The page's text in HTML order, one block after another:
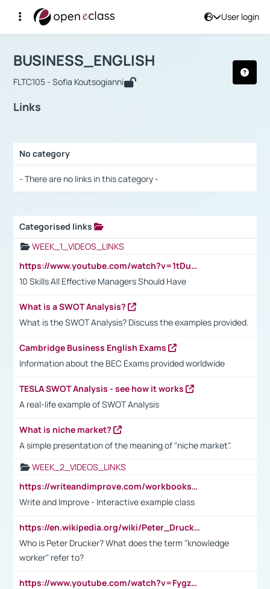
User login
Αρχική Σελίδα
Course : BUSINESS_ENGLISH
BUSINESS_ENGLISH
FLTC105 - Sofia Koutsogianni
Links
No category
- There are no links in this category -
Categorised links
WEEK_1_VIDEOS_LINKS
https://www.youtube.com/watch?v=1tDu47pfU5o
10 Skills All Effective Managers Should Have
What is a SWOT Analysis?
What is the SWOT Analysis? Discuss the examples provided.
Cambridge Business English Exams
Information about the BEC Exams provided worldwide
TESLA SWOT Analysis - see how it works
A real-life example of SWOT Analysis
What is niche market?
A simple presentation of the meaning of "niche market".
WEEK_2_VIDEOS_LINKS
https://writeandimprove.com/workbooks#/wi-workbooks/bdc648bc-b760-4bac-98bc-161a95deff5e
Write and Improve - Interactive example class
https://en.wikipedia.org/wiki/Peter_Drucker
Who is Peter Drucker? What does the term "knowledge
worker" refer to?
https://www.youtube.com/watch?v=Fygzm1VYlhQ&t=23s